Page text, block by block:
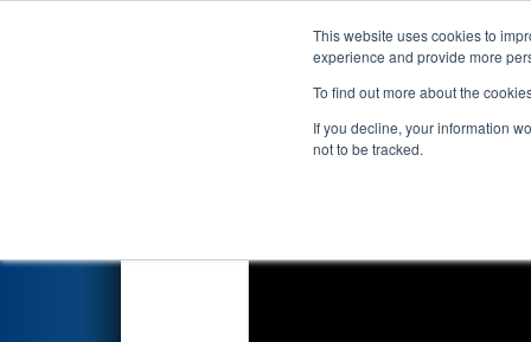
This website uses cookies to
experience and provide more
To find out more about the
If you decline, your information
not to be tracked.
Events 2026
Qualification Match 9 -